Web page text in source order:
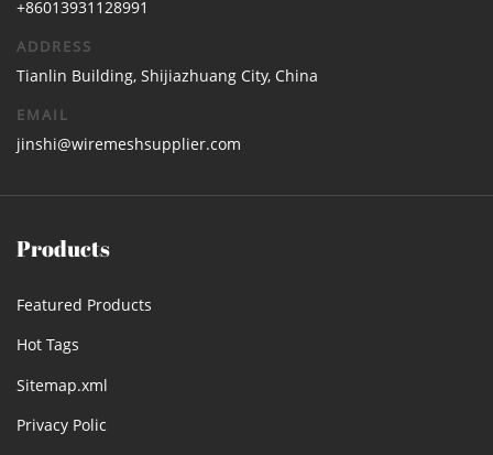
+86013931128991
ADDRESS
Tianlin Building, Shijiazhuang City, China
EMAIL
jinshi@wiremeshsupplier.com
Products
Featured Products
Hot Tags
Sitemap.xml
Privacy Polic